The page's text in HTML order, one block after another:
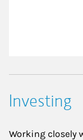
Investing
Working closely